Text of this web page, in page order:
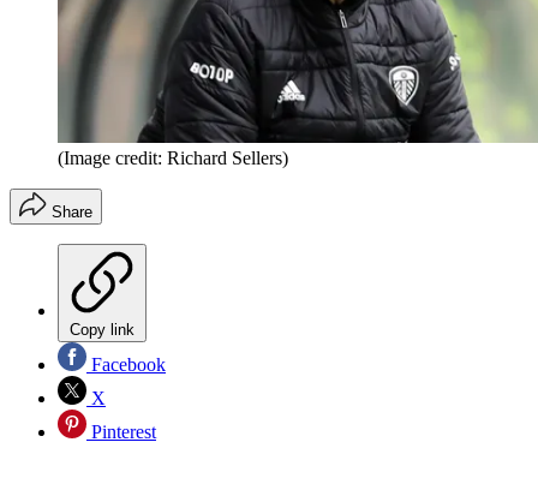
(Image credit: Richard Sellers)
Share
Copy link
Facebook
X
Pinterest